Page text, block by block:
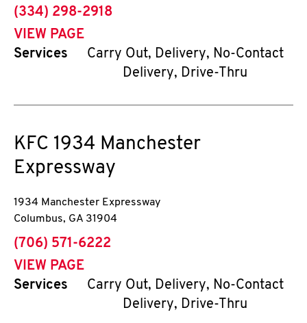
phone
(334) 298-2918
VIEW PAGE
Services
Carry Out, Delivery, No-Contact
Delivery, Drive-Thru
KFC 1934 Manchester
Expressway
1934 Manchester Expressway
Columbus, GA 31904
phone
(706) 571-6222
VIEW PAGE
Services
Carry Out, Delivery, No-Contact
Delivery, Drive-Thru